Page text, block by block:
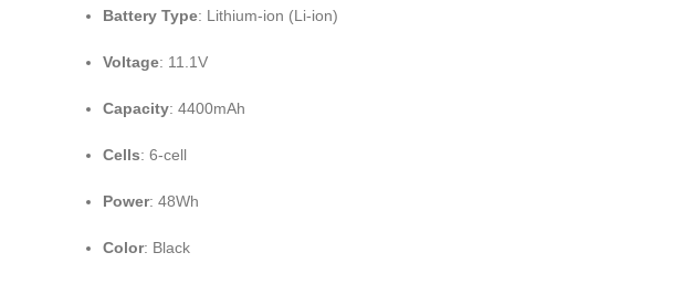
Battery Type: Lithium-ion (Li-ion)
Voltage: 11.1V
Capacity: 4400mAh
Cells: 6-cell
Power: 48Wh
Color: Black